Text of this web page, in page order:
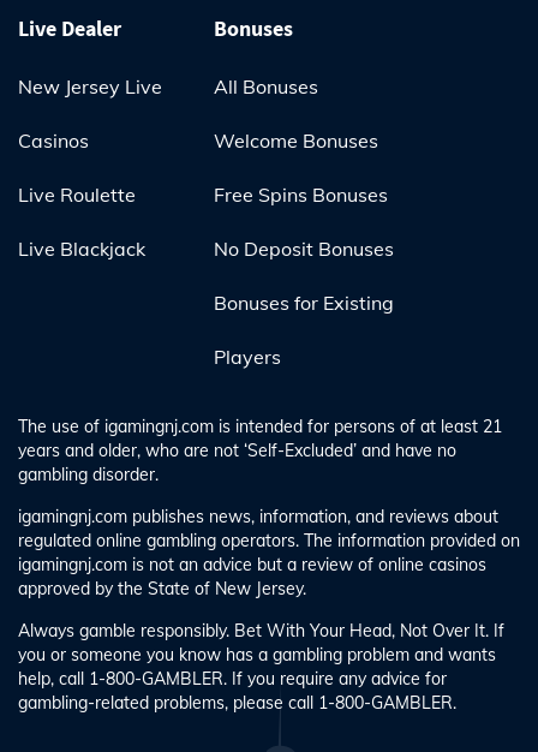
Live Dealer
New Jersey Live
Casinos
Live Roulette
Live Blackjack
Bonuses
All Bonuses
Welcome Bonuses
Free Spins Bonuses
No Deposit Bonuses
Bonuses for Existing
Players
The use of igamingnj.com is intended for persons of at least 21
years and older, who are not ‘Self-Excluded’ and have no
gambling disorder.
igamingnj.com publishes news, information, and reviews about
regulated online gambling operators. The information provided on
igamingnj.com is not an advice but a review of online casinos
approved by the State of New Jersey.
Always gamble responsibly. Bet With Your Head, Not Over It. If
you or someone you know has a gambling problem and wants
help, call 1-800-GAMBLER. If you require any advice for
gambling-related problems, please call 1-800-GAMBLER.